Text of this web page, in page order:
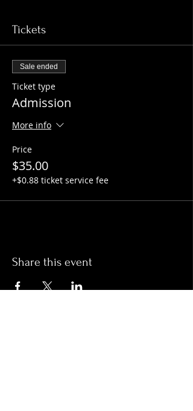
Tickets
Sale ended
Ticket type
Admission
More info
Price
$35.00
+$0.88 ticket service fee
Share this event